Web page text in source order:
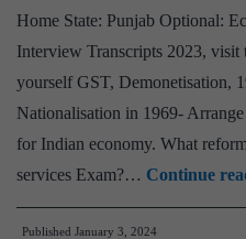
Home State: Punjab Optional:
Interview Transcripts 2023, visit
yourself GST, Demonetisation,
Nationalisation in 1969-
for Indian economy. What
services Exam?… Continue
Published January 3, 2024